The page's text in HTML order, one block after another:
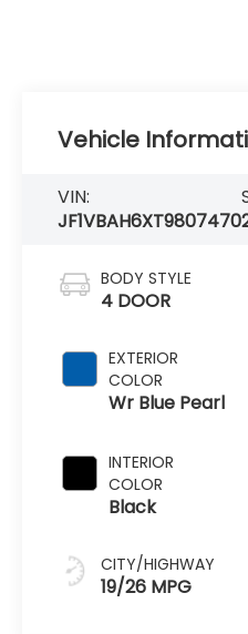
Vehicle
VIN:
JF1VBAH6XT9807470
BODY STYLE
4 DOOR
EXTERIOR
COLOR
Wr Blue Pearl
INTERIOR
COLOR
Black
CITY/HIGHWAY
19/26 MPG